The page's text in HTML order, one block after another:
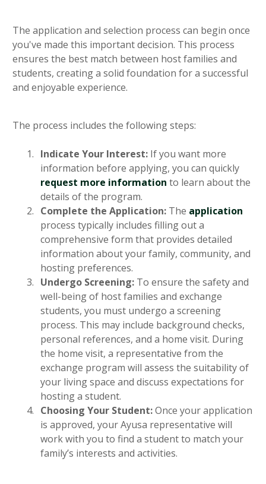
The application and selection process can begin once
you've made this important decision. This process
ensures the best match between host families and
students, creating a solid foundation for a successful
and enjoyable experience.
The process includes the following steps:
Indicate Your Interest: If you want more
information before applying, you can quickly
request more information to learn about the
details of the program.
Complete the Application: The application
process typically includes filling out a
comprehensive form that provides detailed
information about your family, community, and
hosting preferences.
Undergo Screening: To ensure the safety and
well-being of host families and exchange
students, you must undergo a screening
process. This may include background checks,
personal references, and a home visit. During
the home visit, a representative from the
exchange program will assess the suitability of
your living space and discuss expectations for
hosting a student.
Choosing Your Student:Once your application
is approved, your Ayusa representative will
work with you to find a student to match your
family’s interests and activities.